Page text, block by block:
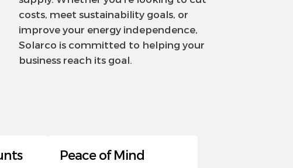
costs, meet sustainability goals, or
improve your energy independence,
Solarco is committed to helping your
business reach its goal.
Peace of Mind